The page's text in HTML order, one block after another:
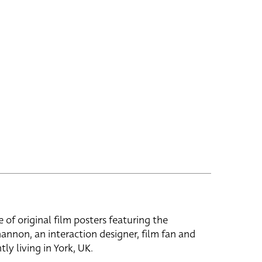
of original film posters featuring the
an interaction designer, film fan and
living in York, UK.